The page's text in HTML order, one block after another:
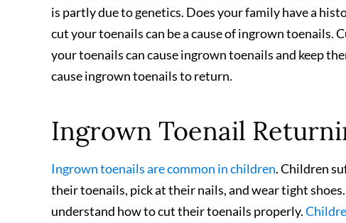
is partly due to genetics. Does your family have a
cut your toenails can be a cause of ingrown
your toenails can cause ingrown toenails and keep
cause ingrown toenails to return.
Ingrown Toenail
Ingrown toenails are common in children. Children
their toenails, pick at their nails, and wear tight
understand how to cut their toenails properly.